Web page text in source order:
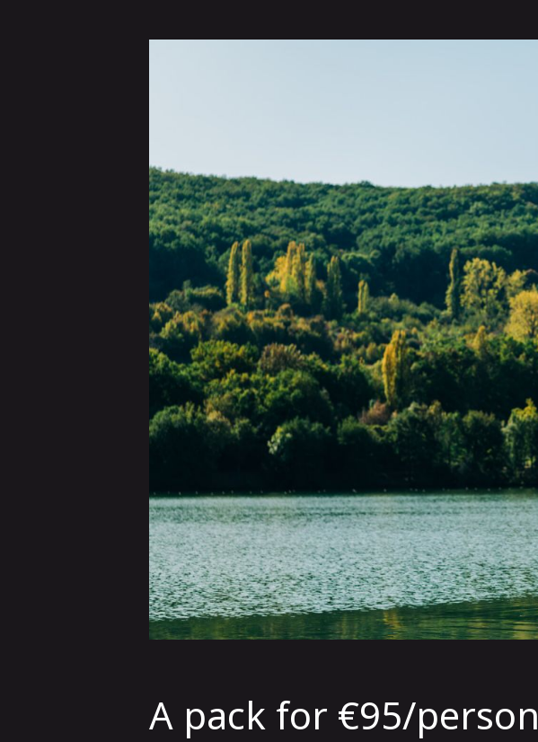
A pack for €95/person